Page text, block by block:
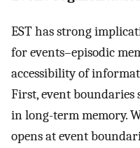
EST has strong
for events–episodic
accessibility of
First, event boundaries
in long-term memory.
opens at event